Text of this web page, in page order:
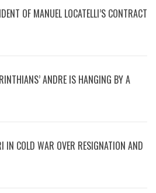
OF MANUEL LOCATELLI’S CONTRACT
ANDRE IS HANGING BY A
COLD WAR OVER RESIGNATION AND